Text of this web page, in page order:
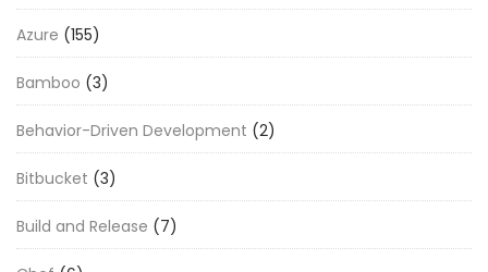
Azure (155)
Bamboo (3)
Behavior-Driven Development (2)
Bitbucket (3)
Build and Release (7)